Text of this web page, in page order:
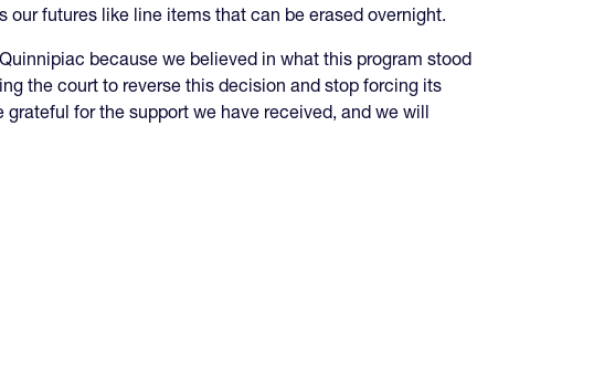
futures like line items that can be erased overnight.
because we believed in what this program stood
the court to reverse this decision and stop forcing its
for the support we have received, and we will